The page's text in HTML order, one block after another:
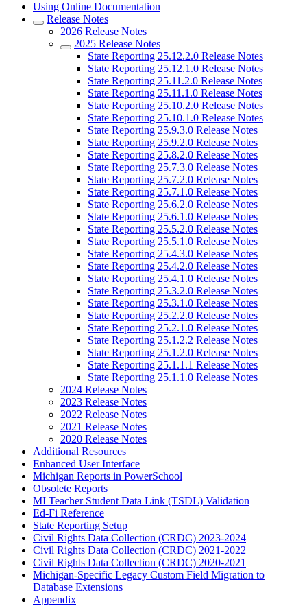
Using Online Documentation
Release Notes
2026 Release Notes
2025 Release Notes
State Reporting 25.12.2.0 Release Notes
State Reporting 25.12.1.0 Release Notes
State Reporting 25.11.2.0 Release Notes
State Reporting 25.11.1.0 Release Notes
State Reporting 25.10.2.0 Release Notes
State Reporting 25.10.1.0 Release Notes
State Reporting 25.9.3.0 Release Notes
State Reporting 25.9.2.0 Release Notes
State Reporting 25.8.2.0 Release Notes
State Reporting 25.7.3.0 Release Notes
State Reporting 25.7.2.0 Release Notes
State Reporting 25.7.1.0 Release Notes
State Reporting 25.6.2.0 Release Notes
State Reporting 25.6.1.0 Release Notes
State Reporting 25.5.2.0 Release Notes
State Reporting 25.5.1.0 Release Notes
State Reporting 25.4.3.0 Release Notes
State Reporting 25.4.2.0 Release Notes
State Reporting 25.4.1.0 Release Notes
State Reporting 25.3.2.0 Release Notes
State Reporting 25.3.1.0 Release Notes
State Reporting 25.2.2.0 Release Notes
State Reporting 25.2.1.0 Release Notes
State Reporting 25.1.2.2 Release Notes
State Reporting 25.1.2.0 Release Notes
State Reporting 25.1.1.1 Release Notes
State Reporting 25.1.1.0 Release Notes
2024 Release Notes
2023 Release Notes
2022 Release Notes
2021 Release Notes
2020 Release Notes
Additional Resources
Enhanced User Interface
Michigan Reports in PowerSchool
Obsolete Reports
MI Teacher Student Data Link (TSDL) Validation
Ed-Fi Reference
State Reporting Setup
Civil Rights Data Collection (CRDC) 2023-2024
Civil Rights Data Collection (CRDC) 2021-2022
Civil Rights Data Collection (CRDC) 2020-2021
Michigan-Specific Legacy Custom Field Migration to
Database Extensions
Appendix